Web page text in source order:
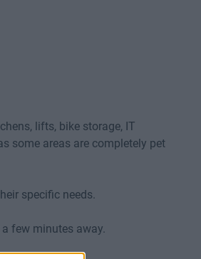
lifts, bike storage, IT
some areas are completely pet
specific needs.
few minutes away.